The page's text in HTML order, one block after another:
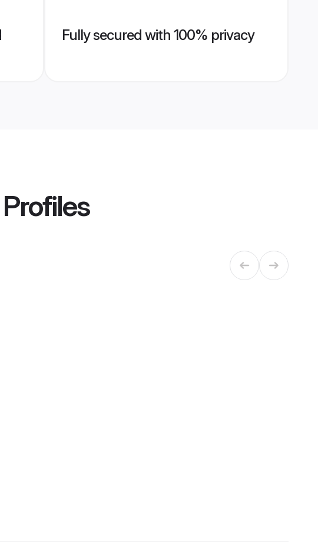
Fully secured with 100% privacy